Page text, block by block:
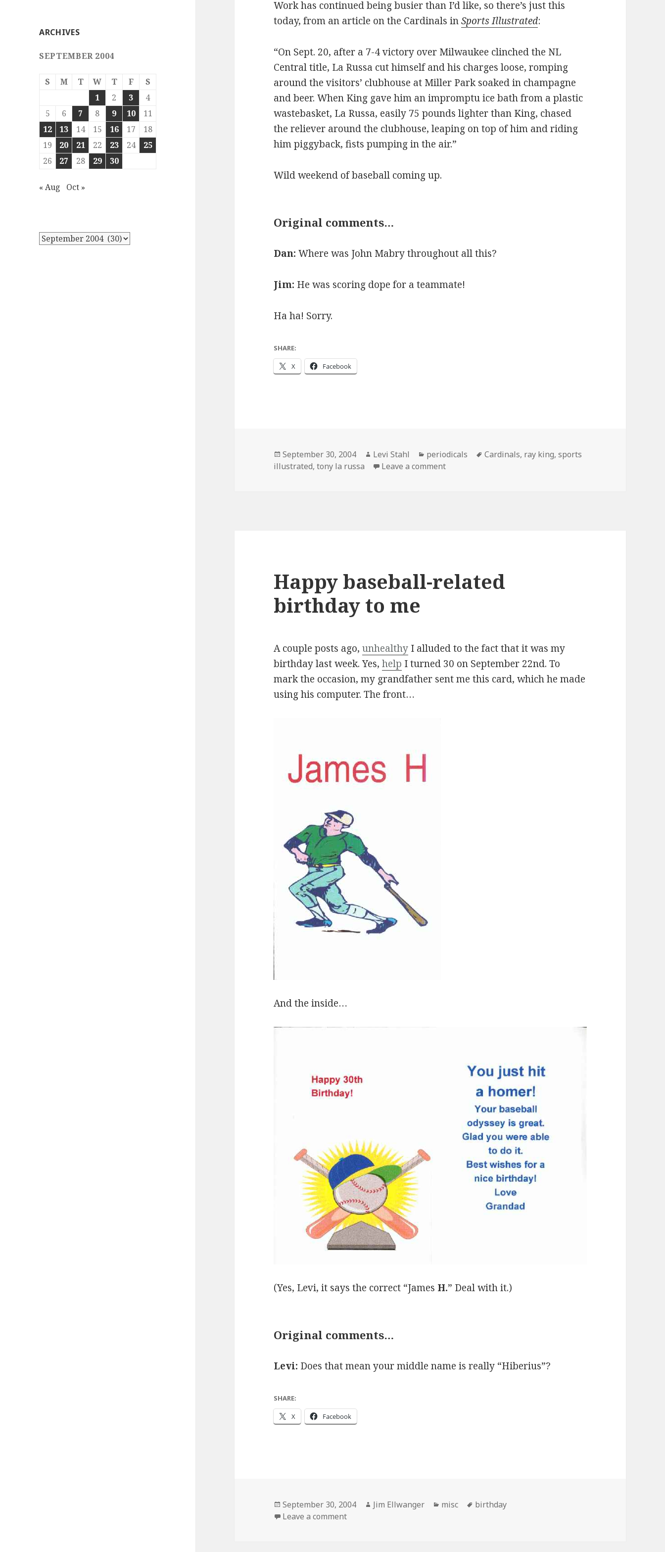
ARCHIVES
SEPTEMBER 2004
S M T W T F
S
1
2 3
4
5
6 7 8 9 10
11
12
13 14 15 16 17
18
19
20 21 22 23 24
25
26
27 28 29 30
« Aug Oct »
Work has continued being busier than I’d like, so there’s just this
today, from an article on the Cardinals inSports Illustrated:
“On Sept. 20, after a 7-4 victory over Milwaukee clinched the NL
Central title, La Russa cut himself and his charges loose, romping
around the visitors’ clubhouse at Miller Park soaked in champagne
and beer. When King gave him an impromptu ice bath from a plastic
wastebasket, La Russa, easily 75 pounds lighter than King, chased
the reliever around the clubhouse, leaping on top of him and riding
him piggyback, fists pumping in the air.”
Wild weekend of baseball coming up.
Original comments…
Dan: Where was John Mabry throughout all this?
Jim: He was scoring dope for a teammate!
Ha ha! Sorry.
SHARE:
X Facebook
Posted
on
September 30, 2004 Author
Levi Stahl Categories
periodicals Tags
Cardinals, ray king,sports
illustrated,tony la russa Leave a commenton Ride ’em, Cowboy!
Happy baseball-related
birthday to me
A couple posts ago,unhealthy I alluded to the fact that it was my
birthday last week. Yes,help I turned 30 on September 22nd. To
mark the occasion, my grandfather sent me this card, which he made
using his computer. The front…
And the inside…
(Yes, Levi, it says the correct “James H.” Deal with it.)
Original comments…
Levi: Does that mean your middle name is really “Hiberius”?
SHARE:
X Facebook
Posted
on
September 30, 2004 Author
Jim Ellwanger Categories
misc Tags
birthday
Leave a commenton Happy baseball-related birthday to me